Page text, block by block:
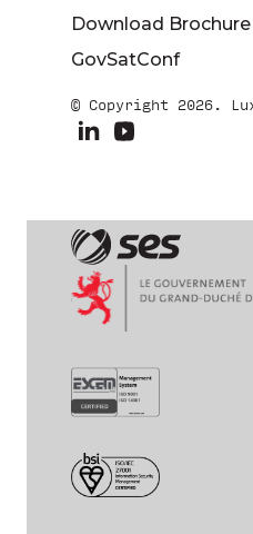
Download Brochure
GovSatConf
© Copyright 2026.